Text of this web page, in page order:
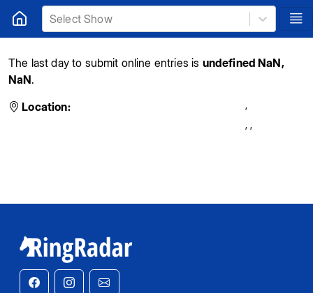
Select Show
The last day to submit online entries is undefined NaN,
NaN.
Location:
,
, ,